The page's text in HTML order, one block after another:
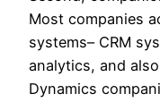
Most companies
systems– CRM
analytics, and
Dynamics